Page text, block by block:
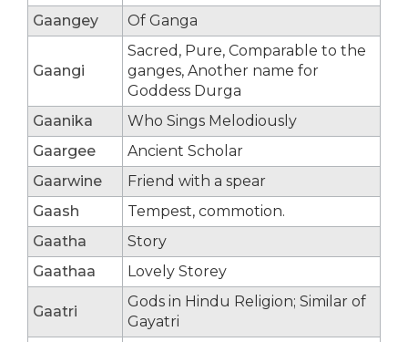
Gaangey
Of Ganga
Gaangi
Sacred, Pure, Comparable to the
ganges, Another name for
Goddess Durga
Gaanika
Who Sings Melodiously
Gaargee
Ancient Scholar
Gaarwine
Friend with a spear
Gaash
Tempest, commotion.
Gaatha
Story
Gaathaa
Lovely Storey
Gaatri
Gods in Hindu Religion; Similar of
Gayatri